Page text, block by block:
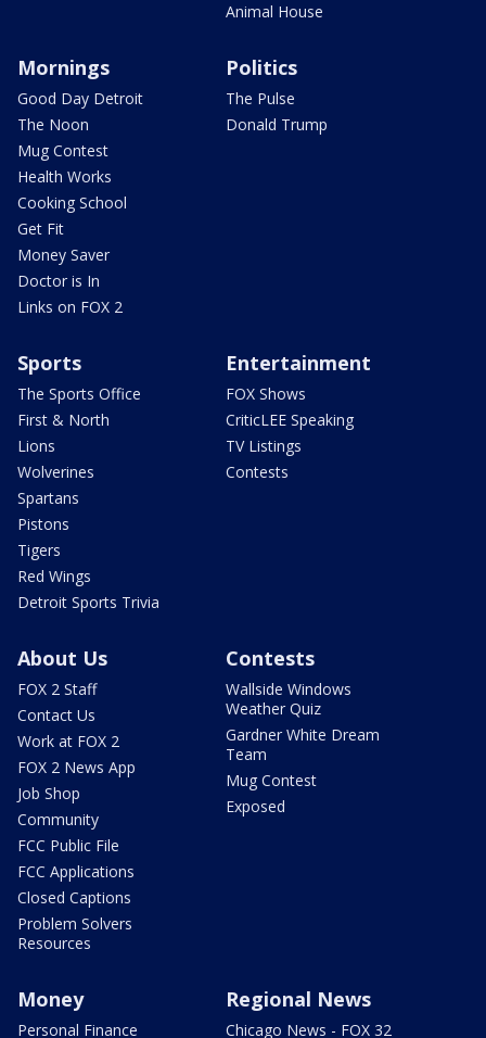
Animal House
Mornings
Good Day Detroit
The Noon
Mug Contest
Health Works
Cooking School
Get Fit
Money Saver
Doctor is In
Links on FOX 2
Politics
The Pulse
Donald Trump
Sports
The Sports Office
First & North
Lions
Wolverines
Spartans
Pistons
Tigers
Red Wings
Detroit Sports Trivia
Entertainment
FOX Shows
CriticLEE Speaking
TV Listings
Contests
About Us
FOX 2 Staff
Contact Us
Work at FOX 2
FOX 2 News App
Job Shop
Community
FCC Public File
FCC Applications
Closed Captions
Problem Solvers
Resources
Contests
Wallside Windows
Weather Quiz
Gardner White Dream
Team
Mug Contest
Exposed
Money
Personal Finance
Regional News
Chicago News - FOX 32